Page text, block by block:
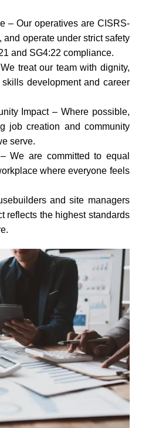
– Our operatives are CISRS-
operate under strict safety
and SG4:22 compliance.
treat our team with dignity,
development and career
Impact – Where possible,
job creation and community
serve.
We are committed to equal
where everyone feels
and site managers
reflects the highest standards